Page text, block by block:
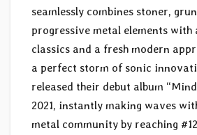
seamlessly combines stoner,
progressive metal elements with
classics and a fresh modern
a perfect storm of sonic
released their debut album
2021, instantly making waves
metal community by reaching